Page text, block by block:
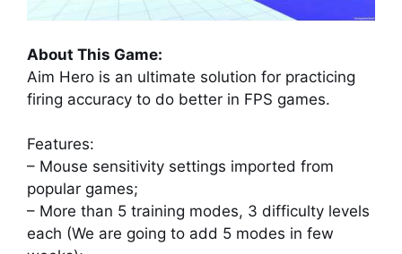
About This Game:
Aim Hero is an ultimate solution for practicing
firing accuracy to do better in FPS games.
Features:
– Mouse sensitivity settings imported from
popular games;
– More than 5 training modes, 3 difficulty levels
each (We are going to add 5 modes in few